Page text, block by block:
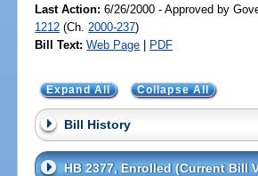
Last Action: 6/26/2000 - Approved by
1212 (Ch. 2000-237)
Bill Text: Web Page | PDF
Expand All Collapse All
Bill History
HB 2377, Enrolled (Current Bill